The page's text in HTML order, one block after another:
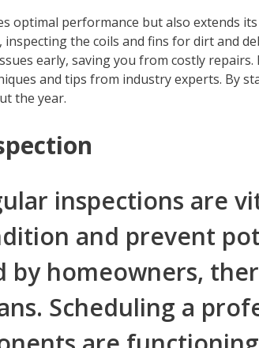
performance but also extends
the coils and fins for dirt and
early, saving you from costly
and tips from industry experts. By
the year.
inspections are
and prevent
by homeowners,
Scheduling a